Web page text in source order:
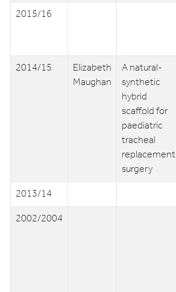
2015/16
2014/15
Elizabeth
Maughan
A natural-
synthetic
hybrid
scaffold for
paediatric
tracheal
replacement
surgery
2013/14
2002/2004